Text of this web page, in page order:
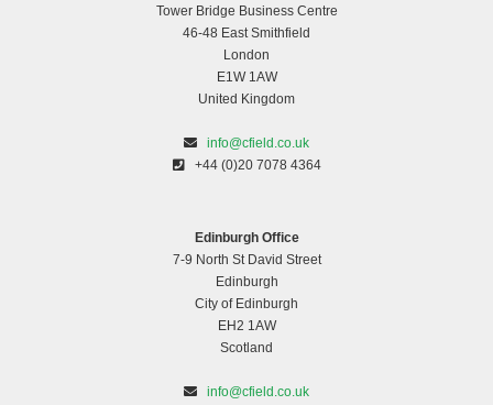
Tower Bridge Business Centre
46-48 East Smithfield
London
E1W 1AW
United Kingdom
info@cfield.co.uk
+44 (0)20 7078 4364
Edinburgh Office
7-9 North St David Street
Edinburgh
City of Edinburgh
EH2 1AW
Scotland
info@cfield.co.uk